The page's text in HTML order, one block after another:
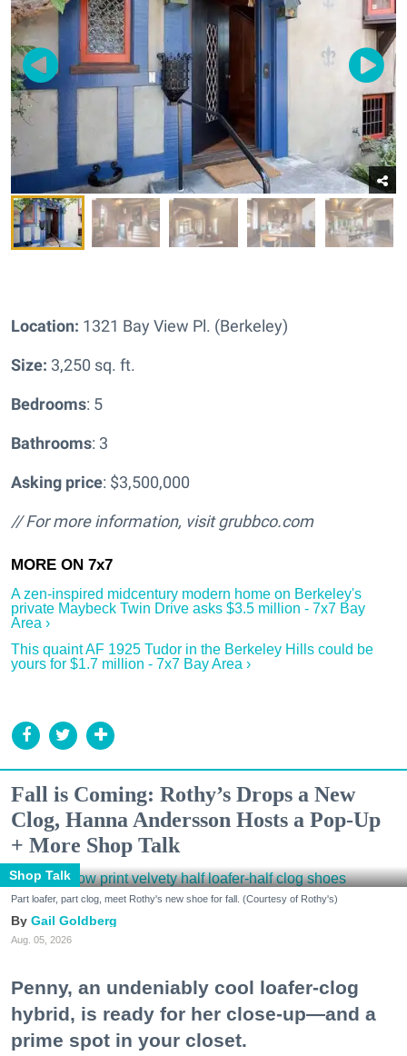
Location: 1321 Bay View Pl. (Berkeley)
Size: 3,250 sq. ft.
Bedrooms: 5
Bathrooms: 3
Asking price: $3,500,000
// For more information, visitgrubbco.com
A zen-inspired midcentury modern home on Berkeley's
private Maybeck Twin Drive asks $3.5 million - 7x7 Bay
Area ›
This quaint AF 1925 Tudor in the Berkeley Hills could be
yours for $1.7 million - 7x7 Bay Area ›
Fall is Coming: Rothy’s Drops a New
Clog, Hanna Andersson Hosts a Pop-Up
+ More Shop Talk
Shop Talk
Part loafer, part clog, meet Rothy's new shoe for fall. (Courtesy of Rothy's)
Gail Goldberg
Aug. 05, 2026
Penny, an undeniably cool loafer-clog
hybrid, is ready for her close-up—and a
prime spot in your closet.